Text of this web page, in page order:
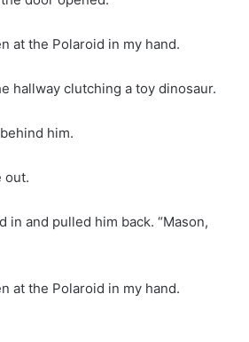
at the Polaroid in my hand.
hallway clutching a toy dinosaur.
him.
out.
in and pulled him back. “Mason,
at the Polaroid in my hand.